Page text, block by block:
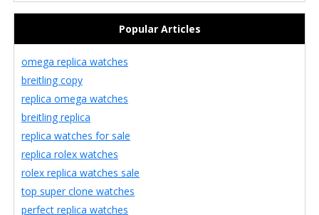
Popular Articles
omega replica watches
breitling copy
replica omega watches
breitling replica
replica watches for sale
replica rolex watches
rolex replica watches sale
top super clone watches
perfect replica watches